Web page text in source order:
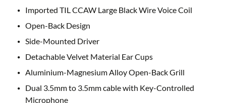
Imported TIL CCAW Large Black Wire Voice Coil
Open-Back Design
Side-Mounted Driver
Detachable Velvet Material Ear Cups
Aluminium-Magnesium Alloy Open-Back Grill
Dual 3.5mm to 3.5mm cable with Key-Controlled
Microphone